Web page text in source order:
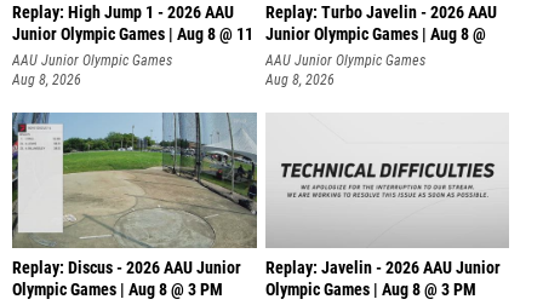
Replay: High Jump 1 - 2026 AAU
Junior Olympic Games | Aug 8 @ 11
AAU Junior Olympic Games
Aug 8, 2026
Replay: Turbo Javelin - 2026 AAU
Junior Olympic Games | Aug 8 @
AAU Junior Olympic Games
Aug 8, 2026
Replay: Discus - 2026 AAU Junior
Olympic Games | Aug 8 @ 3 PM
Replay: Javelin - 2026 AAU Junior
Olympic Games | Aug 8 @ 3 PM